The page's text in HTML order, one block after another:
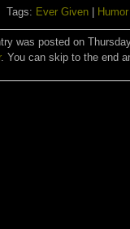
Tags: Ever Given| Humor
was posted on
. You can skip to the end